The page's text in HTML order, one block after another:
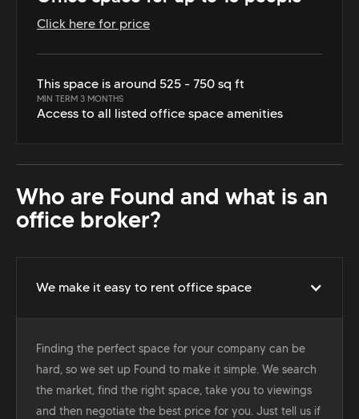
Click here for price
This space is around 525 - 750 sq ft
MIN TERM 3 MONTHS
Access to all listed office space amenities
Who are Found and what is an
office broker?
We make it easy to rent office space
Finding the perfect space for your company can be
hard, so we set up Found to make it simple. We search
the market, find the right space, take you to viewings
and then negotiate the best price for you. Just tell us if